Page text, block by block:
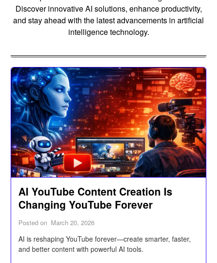
Discover innovative AI solutions, enhance productivity,
and stay ahead with the latest advancements in artificial
intelligence technology.
AI YouTube Content Creation Is
Changing YouTube Forever
Posted on March 20, 2026
AI is reshaping YouTube forever—create smarter, faster,
and better content with powerful AI tools.